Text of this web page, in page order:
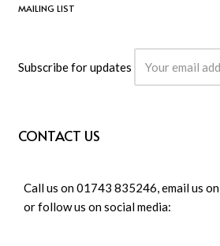
MAILING LIST
Subscribe for updates
CONTACT US
Call us on 01743 835246, email us on
or follow us on social media: